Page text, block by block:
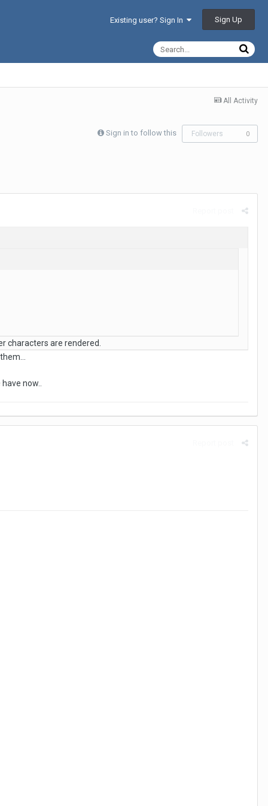
Existing user? Sign In Sign Up
All Activity
Sign in to follow this Followers 0
characters are rendered.
now..